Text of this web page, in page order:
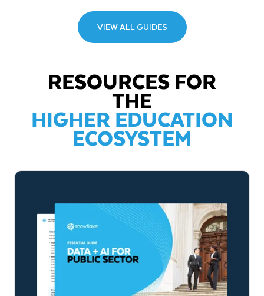
VIEW ALL GUIDES
RESOURCES FOR
THE
HIGHER EDUCATION
ECOSYSTEM